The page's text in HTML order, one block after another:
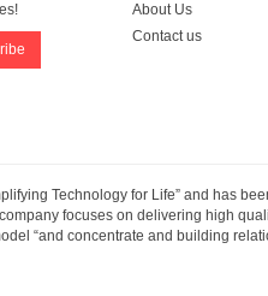
About Us
Contact us
Technology for Life” and has
focuses on delivering high
“and concentrate and building